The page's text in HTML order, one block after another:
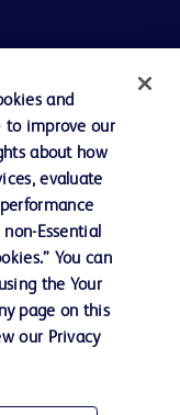
and
to improve our
about how
evaluate
Essential
You can
the Your
page on this
our Privacy